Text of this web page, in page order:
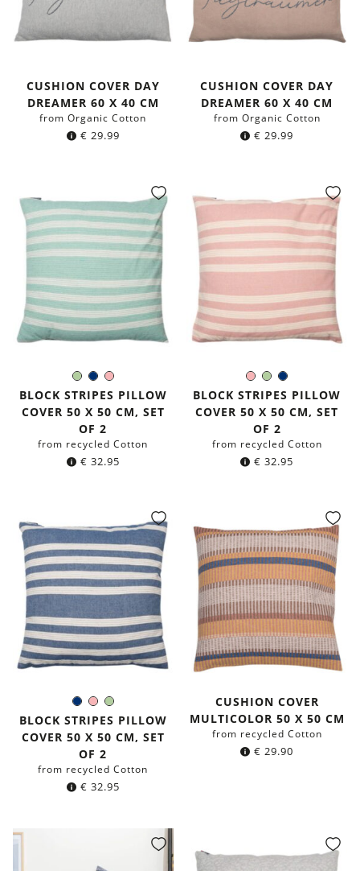
CUSHION COVER DAY
DREAMER 60 X 40 CM
from Organic Cotton
€ 29.99
CUSHION COVER DAY
DREAMER 60 X 40 CM
from Organic Cotton
€ 29.99
Light-
Green
Navy
blue
Rose
Color:
BLOCK STRIPES PILLOW
COVER 50 X 50 CM, SET
OF 2
from recycled Cotton
€ 32.95
RoseLight-
Green
Navy
blue
Color:
BLOCK STRIPES PILLOW
COVER 50 X 50 CM, SET
OF 2
from recycled Cotton
€ 32.95
Navy
blue
RoseLight-
Green
Color:
BLOCK STRIPES PILLOW
COVER 50 X 50 CM, SET
OF 2
from recycled Cotton
€ 32.95
CUSHION COVER
MULTICOLOR 50 X 50 CM
from recycled Cotton
€ 29.90